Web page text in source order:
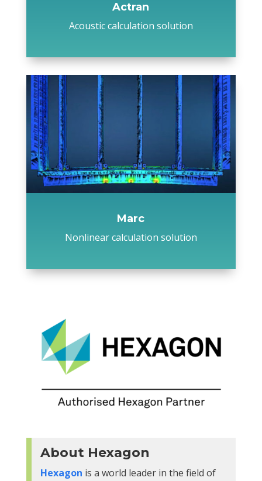
Actran
Acoustic calculation solution
Marc
Nonlinear calculation solution
About Hexagon
Hexagon is a world leader in the field of